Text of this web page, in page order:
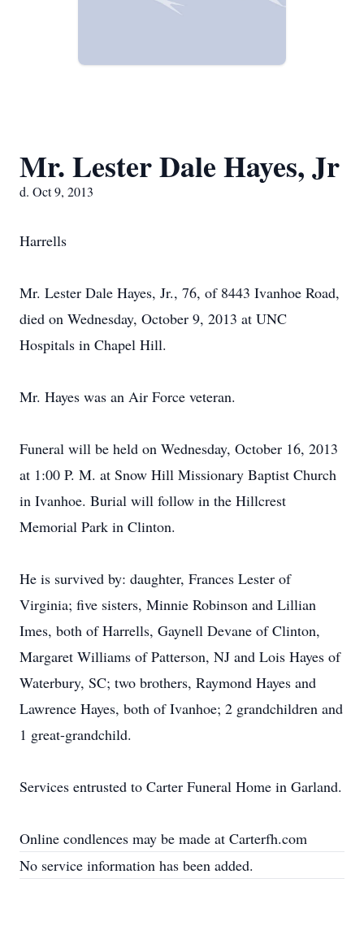
Mr. Lester Dale Hayes, Jr
d. Oct 9, 2013
Harrells
Mr. Lester Dale Hayes, Jr., 76, of 8443 Ivanhoe Road,
died on Wednesday, October 9, 2013 at UNC
Hospitals in Chapel Hill.
Mr. Hayes was an Air Force veteran.
Funeral will be held on Wednesday, October 16, 2013
at 1:00 P. M. at Snow Hill Missionary Baptist Church
in Ivanhoe. Burial will follow in the Hillcrest
Memorial Park in Clinton.
He is survived by: daughter, Frances Lester of
Virginia; five sisters, Minnie Robinson and Lillian
Imes, both of Harrells, Gaynell Devane of Clinton,
Margaret Williams of Patterson, NJ and Lois Hayes of
Waterbury, SC; two brothers, Raymond Hayes and
Lawrence Hayes, both of Ivanhoe; 2 grandchildren and
1 great-grandchild.
Services entrusted to Carter Funeral Home in Garland.
Online condlences may be made at Carterfh.com
No service information has been added.